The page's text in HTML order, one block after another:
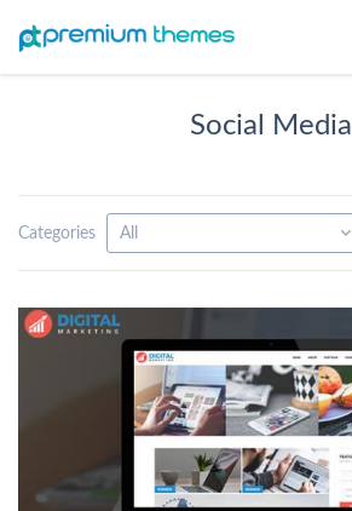
Social Media
Categories